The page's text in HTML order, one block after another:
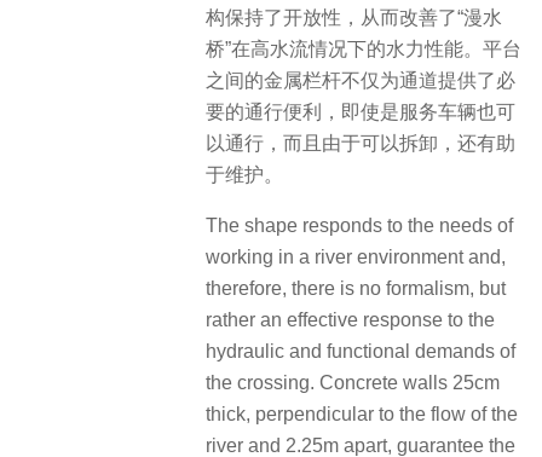
构保持了开放性，从而改善了“漫水
桥”在高水流情况下的水力性能。平台
之间的金属栏杆不仅为通道提供了必
要的通行便利，即使是服务车辆也可
以通行，而且由于可以拆卸，还有助
于维护。
The shape responds to the needs of
working in a river environment and,
therefore, there is no formalism, but
rather an effective response to the
hydraulic and functional demands of
the crossing. Concrete walls 25cm
thick, perpendicular to the flow of the
river and 2.25m apart, guarantee the